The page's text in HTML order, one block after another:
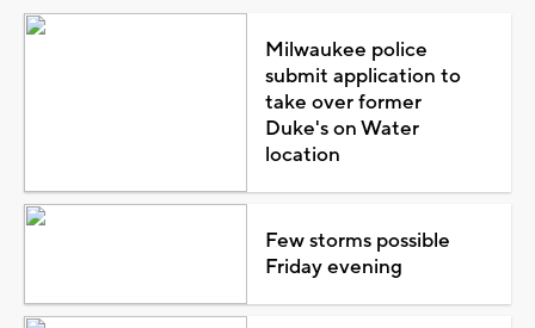
Milwaukee police
submit application to
take over former
Duke's on Water
location
Few storms possible
Friday evening